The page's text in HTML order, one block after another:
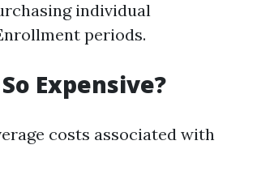
individual
periods.
Expensive?
costs associated with